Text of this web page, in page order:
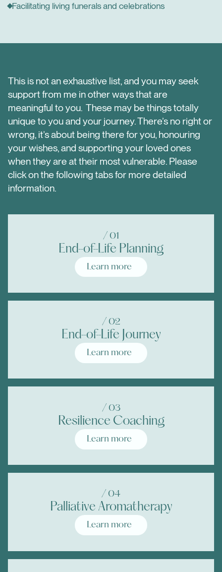
Facilitating living funerals and celebrations
This is not an exhaustive list, and you may seek
support from me in other ways that are
meaningful to you. These may be things totally
unique to you and your journey. There’s no right or
wrong, it’s about being there for you, honouring
your wishes, and supporting your loved ones
when they are at their most vulnerable. Please
click on the following tabs for more detailed
information.
/ 01
End-of-Life Planning
Learn more
/ 02
End-of-Life Journey
Learn more
/ 03
Resilience Coaching
Learn more
/ 04
Palliative Aromatherapy
Learn more